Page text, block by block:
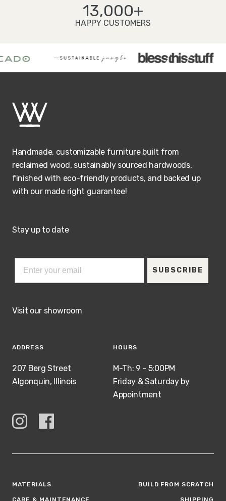
13,000+
HAPPY CUSTOMERS
Handmade, customizable furniture built from
reclaimed wood, sustainably sourced hardwoods,
finished with eco-friendly products, and backed up
with our made right guarantee!
Stay up to date
SUBSCRIBE
Visit our showroom
ADDRESS
207 Berg Street
Algonquin, Illinois
HOURS
M-Th: 9 - 5:00PM
Friday & Saturday by
Appointment
MATERIALS BUILD FROM SCRATCH
CARE & MAINTENANCE SHIPPING